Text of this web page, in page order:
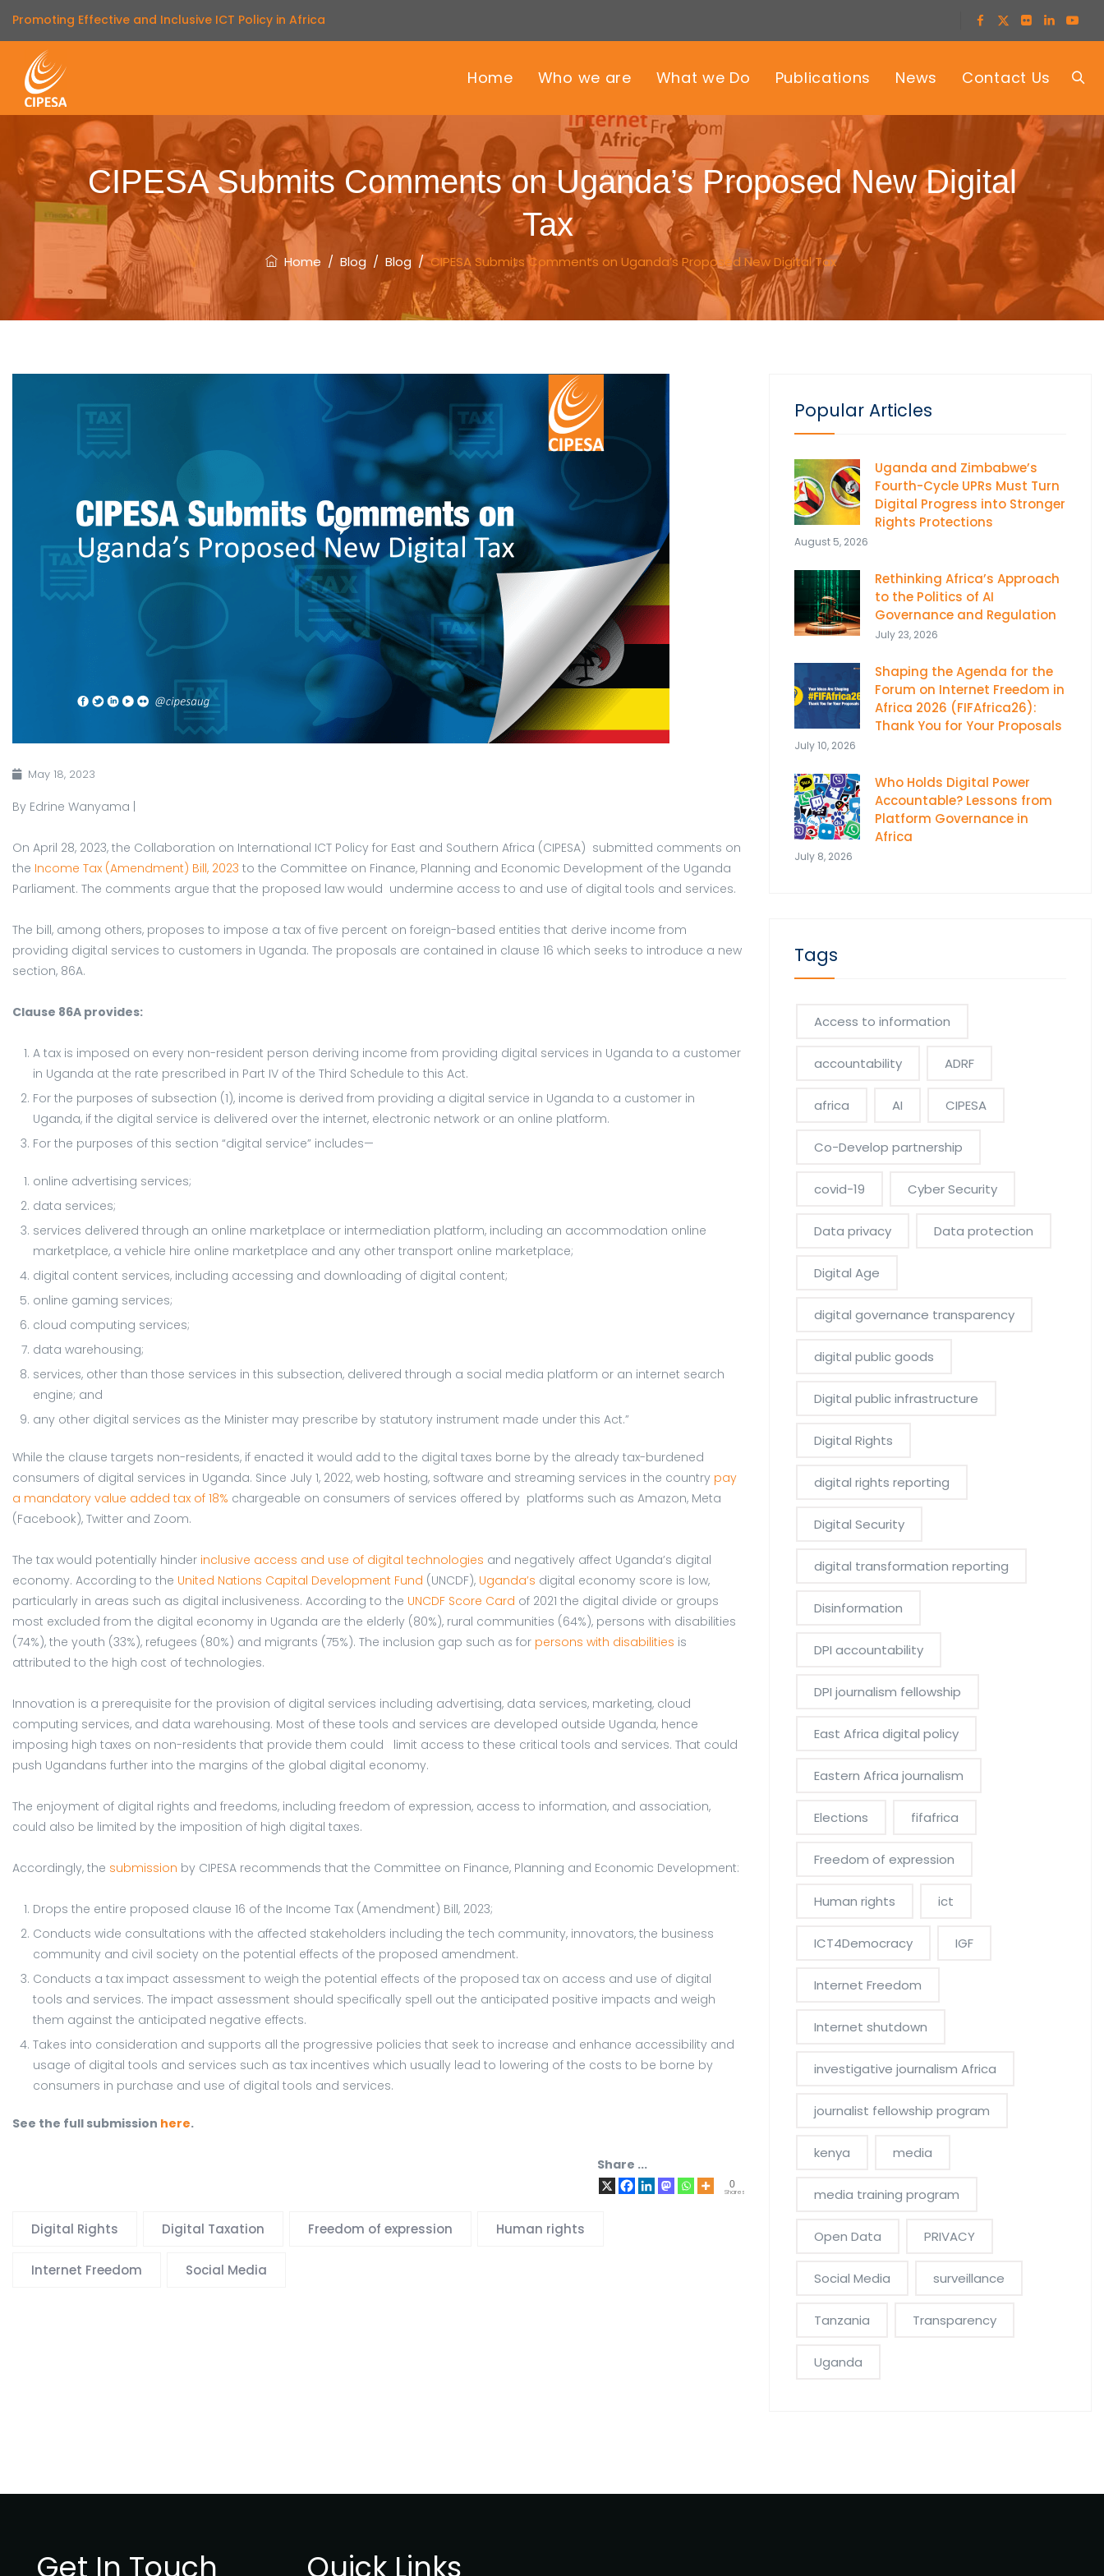
Promoting Effective and Inclusive ICT Policy in Africa
Home Who we are What we Do Publications News Contact Us
CIPESA Submits Comments on Uganda’s Proposed New Digital
Tax
Home / Blog/ Blog/CIPESA Submits Comments on Uganda’s Proposed New Digital Tax
May 18, 2023
By Edrine Wanyama |
On April 28, 2023, the Collaboration on International ICT Policy for East and Southern Africa (CIPESA) submitted comments on
the Income Tax (Amendment) Bill, 2023 to the Committee on Finance, Planning and Economic Development of the Uganda
Parliament. The comments argue that the proposed law would undermine access to and use of digital tools and services.
The bill, among others, proposes to impose a tax of five percent on foreign-based entities that derive income from
providing digital services to customers in Uganda. The proposals are contained in clause 16 which seeks to introduce a new
section, 86A.
Clause 86A provides:
A tax is imposed on every non-resident person deriving income from providing digital services in Uganda to a customer
in Uganda at the rate prescribed in Part IV of the Third Schedule to this Act.
For the purposes of subsection (1), income is derived from providing a digital service in Uganda to a customer in
Uganda, if the digital service is delivered over the internet, electronic network or an online platform.
For the purposes of this section “digital service” includes—
online advertising services;
data services;
services delivered through an online marketplace or intermediation platform, including an accommodation online
marketplace, a vehicle hire online marketplace and any other transport online marketplace;
digital content services, including accessing and downloading of digital content;
online gaming services;
cloud computing services;
data warehousing;
services, other than those services in this subsection, delivered through a social media platform or an internet search
engine; and
any other digital services as the Minister may prescribe by statutory instrument made under this Act.”
While the clause targets non-residents, if enacted it would add to the digital taxes borne by the already tax-burdened
consumers of digital services in Uganda. Since July 1, 2022, web hosting, software and streaming services in the country pay
a mandatory value added tax of 18% chargeable on consumers of services offered by platforms such as Amazon, Meta
(Facebook), Twitter and Zoom.
The tax would potentially hinder inclusive access and use of digital technologies and negatively affect Uganda’s digital
economy. According to the United Nations Capital Development Fund (UNCDF), Uganda’s digital economy score is low,
particularly in areas such as digital inclusiveness. According to the UNCDF Score Card of 2021 the digital divide or groups
most excluded from the digital economy in Uganda are the elderly (80%), rural communities (64%), persons with disabilities
(74%), the youth (33%), refugees (80%) and migrants (75%). The inclusion gap such as for persons with disabilities is
attributed to the high cost of technologies.
Innovation is a prerequisite for the provision of digital services including advertising, data services, marketing, cloud
computing services, and data warehousing. Most of these tools and services are developed outside Uganda, hence
imposing high taxes on non-residents that provide them could limit access to these critical tools and services. That could
push Ugandans further into the margins of the global digital economy.
The enjoyment of digital rights and freedoms, including freedom of expression, access to information, and association,
could also be limited by the imposition of high digital taxes.
Accordingly, the submission by CIPESA recommends that the Committee on Finance, Planning and Economic Development:
Drops the entire proposed clause 16 of the Income Tax (Amendment) Bill, 2023;
Conducts wide consultations with the affected stakeholders including the tech community, innovators, the business
community and civil society on the potential effects of the proposed amendment.
Conducts a tax impact assessment to weigh the potential effects of the proposed tax on access and use of digital
tools and services. The impact assessment should specifically spell out the anticipated positive impacts and weigh
them against the anticipated negative effects.
Takes into consideration and supports all the progressive policies that seek to increase and enhance accessibility and
usage of digital tools and services such as tax incentives which usually lead to lowering of the costs to be borne by
consumers in purchase and use of digital tools and services.
See the full submission here.
Share ...
0
Shares
Digital Rights Digital Taxation Freedom of expression Human rights
Internet Freedom Social Media
Popular Articles
Uganda and Zimbabwe’s
Fourth-Cycle UPRs Must Turn
Digital Progress into Stronger
Rights Protections
August 5, 2026
Rethinking Africa’s Approach
to the Politics of AI
Governance and Regulation
July 23, 2026
Shaping the Agenda for the
Forum on Internet Freedom in
Africa 2026 (FIFAfrica26):
Thank You for Your Proposals
July 10, 2026
Who Holds Digital Power
Accountable? Lessons from
Platform Governance in
Africa
July 8, 2026
Tags
Access to information
accountability ADRF
africa AI CIPESA
Co-Develop partnership
covid-19 Cyber Security
Data privacy Data protection
Digital Age
digital governance transparency
digital public goods
Digital public infrastructure
Digital Rights
digital rights reporting
Digital Security
digital transformation reporting
Disinformation
DPI accountability
DPI journalism fellowship
East Africa digital policy
Eastern Africa journalism
Elections fifafrica
Freedom of expression
Human rights ict
ICT4Democracy IGF
Internet Freedom
Internet shutdown
investigative journalism Africa
journalist fellowship program
kenya media
media training program
Open Data PRIVACY
Social Media surveillance
Tanzania Transparency
Uganda
Get In Touch Quick Links